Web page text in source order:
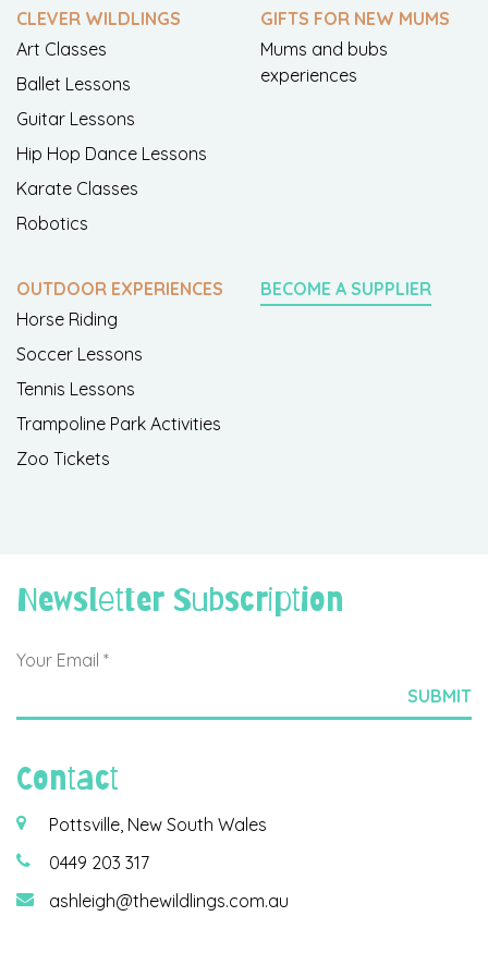
CLEVER WILDLINGS
Art Classes
Ballet Lessons
Guitar Lessons
Hip Hop Dance Lessons
Karate Classes
Robotics
GIFTS FOR NEW MUMS
Mums and bubs
experiences
OUTDOOR EXPERIENCES
Horse Riding
Soccer Lessons
Tennis Lessons
Trampoline Park Activities
Zoo Tickets
BECOME A SUPPLIER
Newsletter Subscription
Contact
Pottsville, New South Wales
0449 203 317
ashleigh@thewildlings.com.au